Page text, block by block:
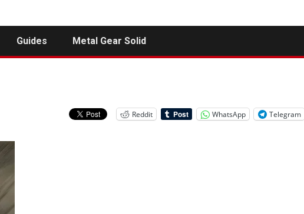
Guides Metal Gear Solid
Reddit WhatsApp Telegram